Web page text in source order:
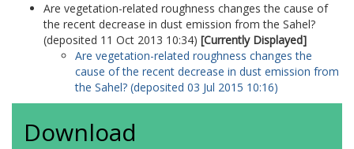
Are vegetation-related roughness changes the cause of
the recent decrease in dust emission from the Sahel?
(deposited 11 Oct 2013 10:34) [Currently Displayed]
Are vegetation-related roughness changes the
cause of the recent decrease in dust emission from
the Sahel? (deposited 03 Jul 2015 10:16)
Download